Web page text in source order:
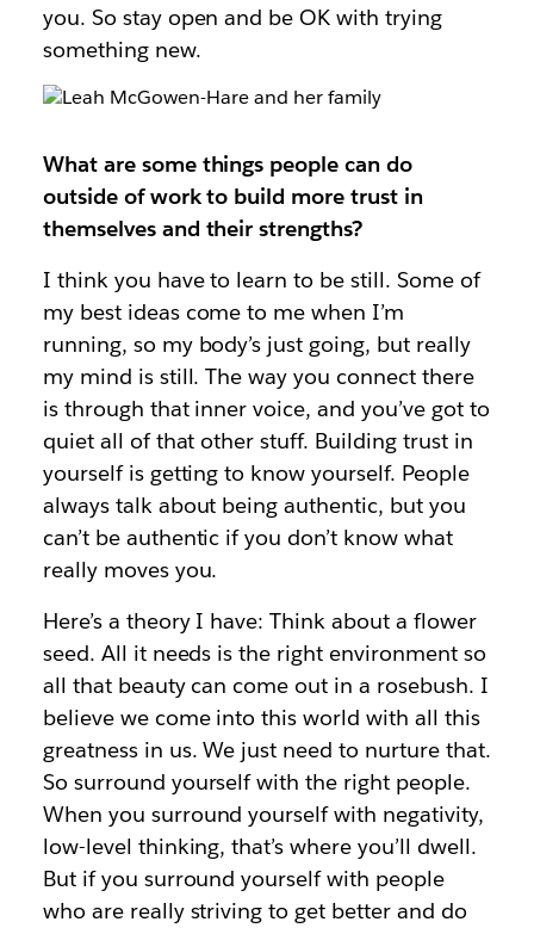
you. So stay open and be OK with trying
something new.
What are some things people can do
outside of work to build more trust in
themselves and their strengths?
I think you have to learn to be still. Some of
my best ideas come to me when I’m
running, so my body’s just going, but really
my mind is still. The way you connect there
is through that inner voice, and you’ve got to
quiet all of that other stuff. Building trust in
yourself is getting to know yourself. People
always talk about being authentic, but you
can’t be authentic if you don’t know what
really moves you.
Here’s a theory I have: Think about a flower
seed. All it needs is the right environment so
all that beauty can come out in a rosebush. I
believe we come into this world with all this
greatness in us. We just need to nurture that.
So surround yourself with the right people.
When you surround yourself with negativity,
low-level thinking, that’s where you’ll dwell.
But if you surround yourself with people
who are really striving to get better and do